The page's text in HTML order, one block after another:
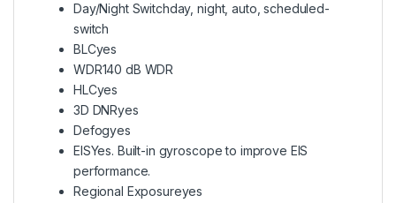
Day/Night Switchday, night, auto, scheduled-
switch
BLCyes
WDR140 dB WDR
HLCyes
3D DNRyes
Defogyes
EISYes. Built-in gyroscope to improve EIS
performance.
Regional Exposureyes